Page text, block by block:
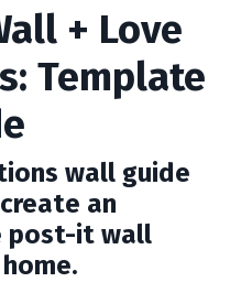
+ Love
Template
wall guide
an
post-it wall